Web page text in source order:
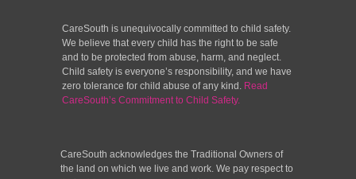
CareSouth is unequivocally committed to child safety.
We believe that every child has the right to be safe
and to be protected from abuse, harm, and neglect.
Child safety is everyone’s responsibility, and we have
zero tolerance for child abuse of any kind. Read
CareSouth’s Commitment to Child Safety.
CareSouth acknowledges the Traditional Owners of
the land on which we live and work. We pay respect to